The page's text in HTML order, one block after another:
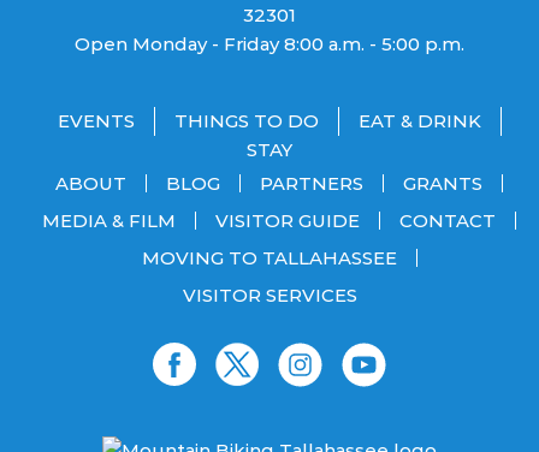
32301
Open Monday - Friday 8:00 a.m. - 5:00 p.m.
EVENTS THINGS TO DO
EAT & DRINK
STAY
ABOUT
BLOG PARTNERS
GRANTS
MEDIA & FILM
VISITOR GUIDE
CONTACT
MOVING TO TALLAHASSEE
VISITOR SERVICES